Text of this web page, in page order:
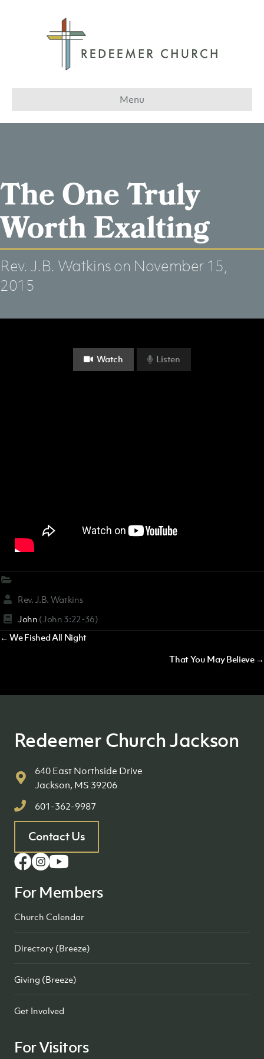
Menu
The One Truly
Worth Exalting
Rev. J.B. Watkins on November 15,
2015
Watch Listen
Rev. J.B. Watkins
John (John 3:22-36)
Posts
← We Fished All Night
That You May Believe →
Redeemer Church Jackson
640 East Northside Drive
Jackson, MS 39206
601-362-9987
Contact Us
For Members
Church Calendar
Directory (Breeze)
Giving (Breeze)
Get Involved
For Visitors